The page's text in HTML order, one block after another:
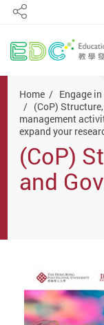
Share
Home Engage
(CoP)
management
expand your
(CoP)
and
future-